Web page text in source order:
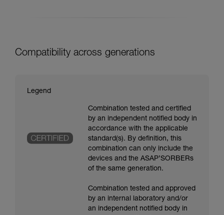
Compatibility across generations
Legend
Combination tested and certified
by an independent notified body in
accordance with the applicable
standard(s). By definition, this
combination can only include the
devices and the ASAP’SORBERs
of the same generation.
Combination tested and approved
by an internal laboratory and/or
an independent notified body in